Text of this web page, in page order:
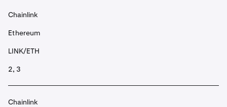
Chainlink
Ethereum
LINK/ETH
2, 3
Chainlink